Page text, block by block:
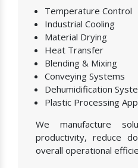
Temperature Control
Industrial Cooling
Material Drying
Heat Transfer
Blending & Mixing
Conveying Systems
Dehumidification
Plastic Processing
We manufacture
productivity, reduce
overall operational